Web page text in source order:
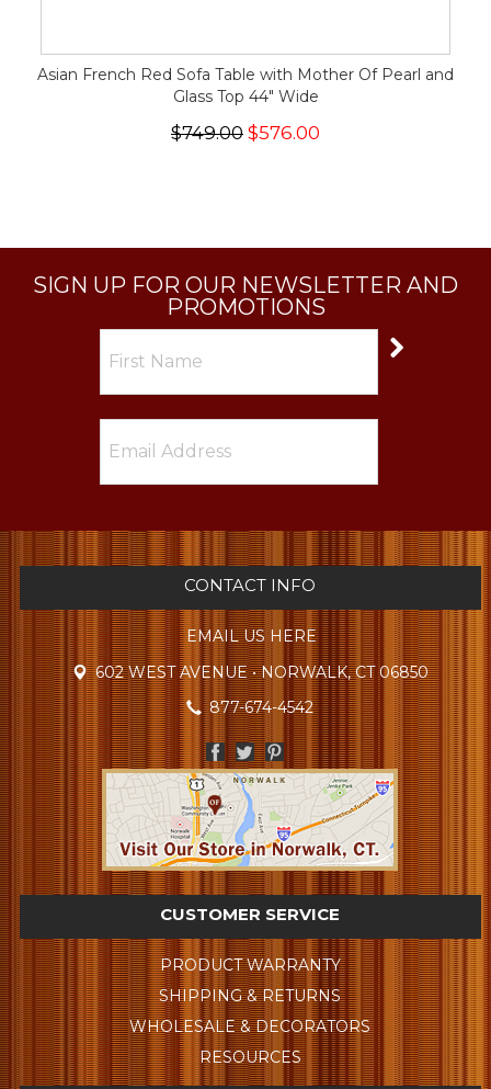
Asian French Red Sofa Table with Mother Of Pearl and
Glass Top 44" Wide
$749.00 $576.00
SIGN UP FOR OUR NEWSLETTER AND
PROMOTIONS
CONTACT INFO
EMAIL US HERE
602 WEST AVENUE • NORWALK, CT 06850
877-674-4542
CUSTOMER SERVICE
PRODUCT WARRANTY
SHIPPING & RETURNS
WHOLESALE & DECORATORS
RESOURCES